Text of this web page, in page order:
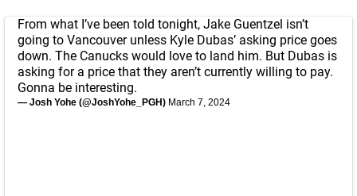
From what I’ve been told tonight, Jake Guentzel isn’t
going to Vancouver unless Kyle Dubas’ asking price goes
down. The Canucks would love to land him. But Dubas is
asking for a price that they aren’t currently willing to pay.
Gonna be interesting.
— Josh Yohe (@JoshYohe_PGH) March 7, 2024